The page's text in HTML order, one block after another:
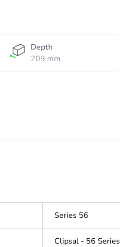
Depth
209 mm
Series 56
Clipsal - 56 Series